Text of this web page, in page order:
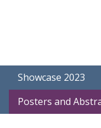
Showcase 2023
Posters and